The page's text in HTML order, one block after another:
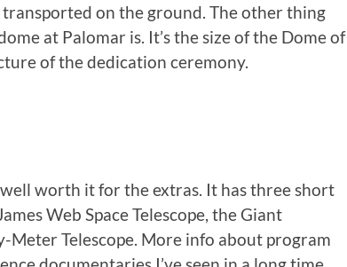
on the ground. The other thing
at Palomar is. It’s the size of the Dome of
of the dedication ceremony.
worth it for the extras. It has three short
Web Space Telescope, the Giant
Meter Telescope. More info about program